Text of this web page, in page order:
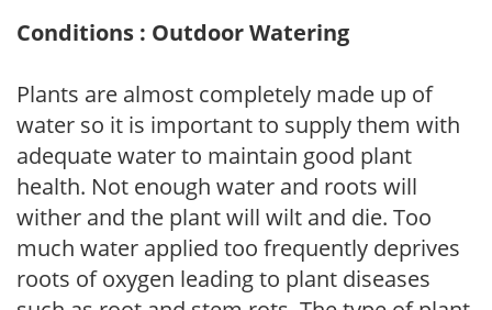
Conditions : Outdoor Watering
Plants are almost completely made up of
water so it is important to supply them with
adequate water to maintain good plant
health. Not enough water and roots will
wither and the plant will wilt and die. Too
much water applied too frequently deprives
roots of oxygen leading to plant diseases